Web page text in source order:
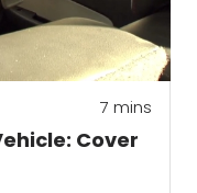
Cover
7 mins